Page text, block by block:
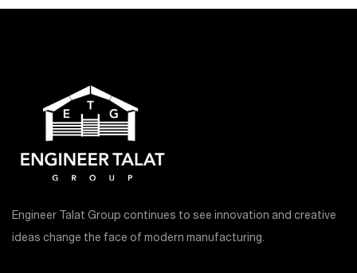
Engineer Talat Group continues to see innovation and creative
ideas change the face of modern manufacturing.